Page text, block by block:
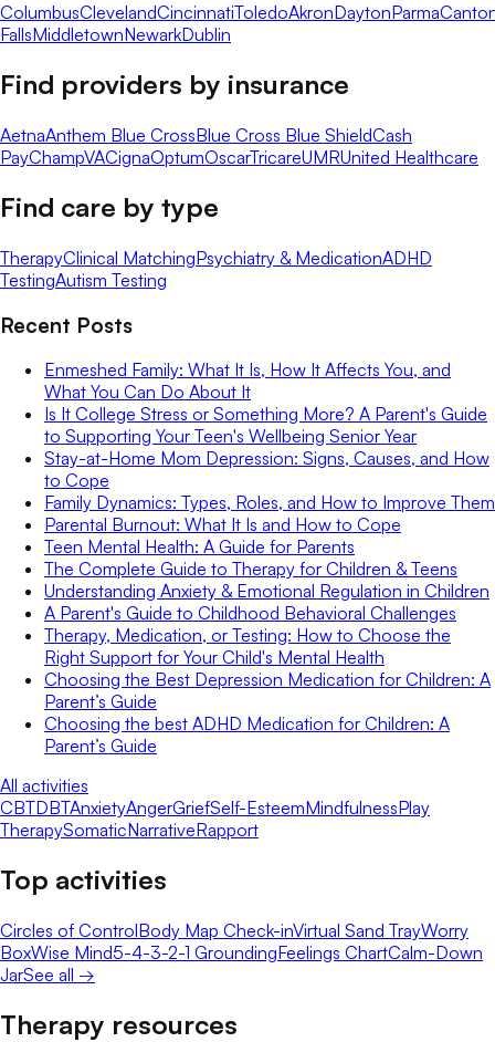
ColumbusClevelandCincinnatiToledoAkronDaytonParma
FallsMiddletownNewarkDublin
Find providers by insurance
AetnaAnthem Blue CrossBlue Cross Blue ShieldCash
PayChampVACignaOptumOscarTricareUMRUnited Healthcare
Find care by type
TherapyClinical MatchingPsychiatry & MedicationADHD
TestingAutism Testing
Recent Posts
Enmeshed Family: What It Is, How It Affects You, and
What You Can Do About It
Is It College Stress or Something More? A Parent's Guide
to Supporting Your Teen's Wellbeing Senior Year
Stay-at-Home Mom Depression: Signs, Causes, and How
to Cope
Family Dynamics: Types, Roles, and How to Improve Them
Parental Burnout: What It Is and How to Cope
Teen Mental Health: A Guide for Parents
The Complete Guide to Therapy for Children & Teens
Understanding Anxiety & Emotional Regulation in Children
A Parent's Guide to Childhood Behavioral Challenges
Therapy, Medication, or Testing: How to Choose the
Right Support for Your Child's Mental Health
Choosing the Best Depression Medication for Children: A
Parent’s Guide
Choosing the best ADHD Medication for Children: A
Parent’s Guide
All activities
CBTDBTAnxietyAngerGriefSelf-EsteemMindfulnessPlay
TherapySomaticNarrativeRapport
Top activities
Circles of ControlBody Map Check-inVirtual Sand TrayWorry
BoxWise Mind5-4-3-2-1 GroundingFeelings ChartCalm-Down
JarSee all →
Therapy resources